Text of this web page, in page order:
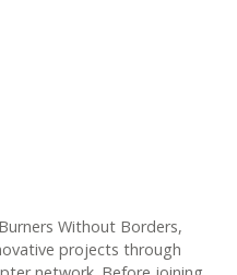
Without Borders,
projects through